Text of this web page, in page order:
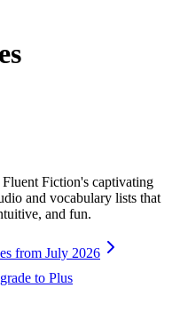
Fiction's captivating
and vocabulary lists that
and fun.
from July 2026
to Plus